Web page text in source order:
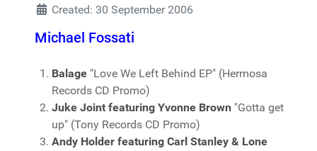
Created: 30 September 2006
Michael Fossati
Balage "Love We Left Behind EP" (Hermosa
Records CD Promo)
Juke Joint featuring Yvonne Brown "Gotta get
up" (Tony Records CD Promo)
Andy Holder featuring Carl Stanley & Lone